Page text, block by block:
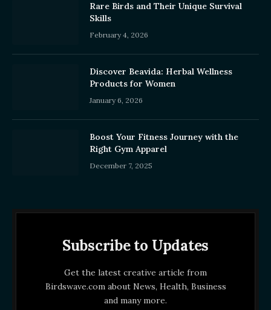
Rare Birds and Their Unique Survival
Skills
February 4, 2026
Discover Beavida: Herbal Wellness
Products for Women
January 6, 2026
Boost Your Fitness Journey with the
Right Gym Apparel
December 7, 2025
Subscribe to Updates
Get the latest creative article from
Birdswave.com about News, Health, Business
and many more.